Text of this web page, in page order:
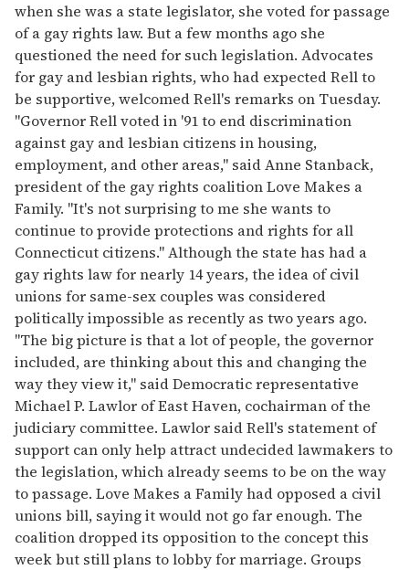
when she was a state legislator, she voted for passage
of a gay rights law. But a few months ago she
questioned the need for such legislation. Advocates
for gay and lesbian rights, who had expected Rell to
be supportive, welcomed Rell's remarks on Tuesday.
"Governor Rell voted in '91 to end discrimination
against gay and lesbian citizens in housing,
employment, and other areas," said Anne Stanback,
president of the gay rights coalition Love Makes a
Family. "It's not surprising to me she wants to
continue to provide protections and rights for all
Connecticut citizens." Although the state has had a
gay rights law for nearly 14 years, the idea of civil
unions for same-sex couples was considered
politically impossible as recently as two years ago.
"The big picture is that a lot of people, the governor
included, are thinking about this and changing the
way they view it," said Democratic representative
Michael P. Lawlor of East Haven, cochairman of the
judiciary committee. Lawlor said Rell's statement of
support can only help attract undecided lawmakers to
the legislation, which already seems to be on the way
to passage. Love Makes a Family had opposed a civil
unions bill, saying it would not go far enough. The
coalition dropped its opposition to the concept this
week but still plans to lobby for marriage. Groups